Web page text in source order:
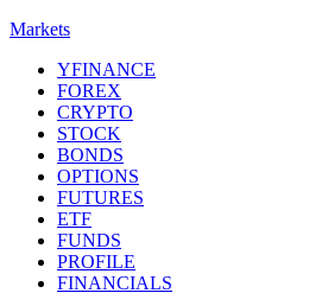
Markets
YFINANCE
FOREX
CRYPTO
STOCK
BONDS
OPTIONS
FUTURES
ETF
FUNDS
PROFILE
FINANCIALS